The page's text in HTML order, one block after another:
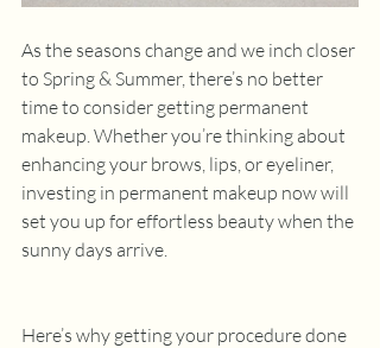
As the seasons change and we inch closer
to Spring & Summer, there’s no better
time to consider getting permanent
makeup. Whether you’re thinking about
enhancing your brows, lips, or eyeliner,
investing in permanent makeup now will
set you up for effortless beauty when the
sunny days arrive.
Here’s why getting your procedure done